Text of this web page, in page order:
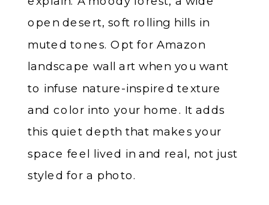
open desert, soft rolling hills in
muted tones. Opt for Amazon
landscape wall art when you want
to infuse nature-inspired texture
and color into your home. It adds
this quiet depth that makes your
space feel lived in and real, not just
styled for a photo.